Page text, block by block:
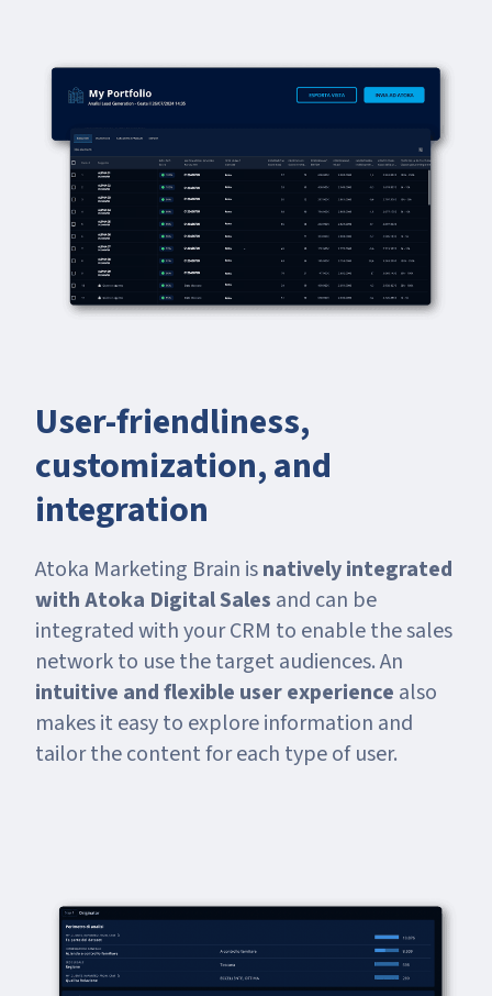
User-friendliness,
customization, and
integration
Atoka Marketing Brain isnatively integrated
with Atoka Digital Sales and can be
integrated with your CRM to enable the sales
network to use the target audiences. An
intuitive and flexible user experience also
makes it easy to explore information and
tailor the content for each type of user.